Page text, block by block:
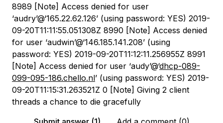
8989 [Note] Access denied for user
‘audry’@‘165.22.62.126’ (using password: YES) 2019-
09-20T11:11:55.051308Z 8990 [Note] Access denied
for user ‘audwin’@‘146.185.141.208’ (using
password: YES) 2019-09-20T11:12:11.256955Z 8991
[Note] Access denied for user ‘audy’@‘dhcp-089-
099-095-186.chello.nl’ (using password: YES) 2019-
09-20T11:15:31.263521Z 0 [Note] Giving 2 client
threads a chance to die gracefully